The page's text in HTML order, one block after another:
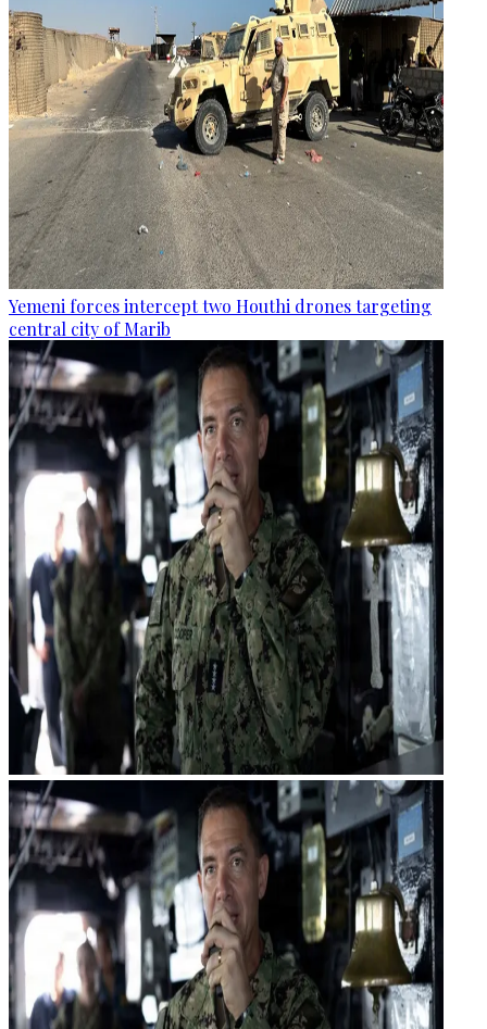
Yemeni forces intercept two Houthi drones targeting
central city of Marib